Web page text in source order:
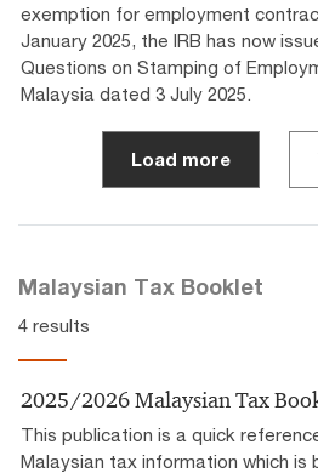
exemption for employment
January 2025, the IRB has now
Questions on Stamping of
Malaysia dated 3 July 2025.
Load more
Malaysian Tax Booklet
4 results
2025/2026 Malaysian Tax
This publication is a quick
Malaysian tax information which is